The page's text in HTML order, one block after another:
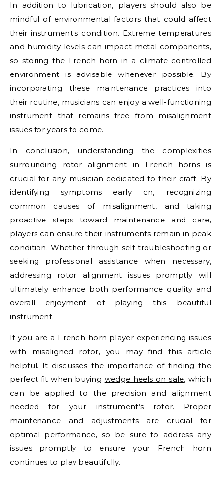
In addition to lubrication, players should also be
mindful of environmental factors that could affect
their instrument’s condition. Extreme temperatures
and humidity levels can impact metal components,
so storing the French horn in a climate-controlled
environment is advisable whenever possible. By
incorporating these maintenance practices into
their routine, musicians can enjoy a well-functioning
instrument that remains free from misalignment
issues for years to come.
In conclusion, understanding the complexities
surrounding rotor alignment in French horns is
crucial for any musician dedicated to their craft. By
identifying symptoms early on, recognizing
common causes of misalignment, and taking
proactive steps toward maintenance and care,
players can ensure their instruments remain in peak
condition. Whether through self-troubleshooting or
seeking professional assistance when necessary,
addressing rotor alignment issues promptly will
ultimately enhance both performance quality and
overall enjoyment of playing this beautiful
instrument.
If you are a French horn player experiencing issues
with misaligned rotor, you may findthis article
helpful. It discusses the importance of finding the
perfect fit when buying wedge heels on sale, which
can be applied to the precision and alignment
needed for your instrument’s rotor. Proper
maintenance and adjustments are crucial for
optimal performance, so be sure to address any
issues promptly to ensure your French horn
continues to play beautifully.